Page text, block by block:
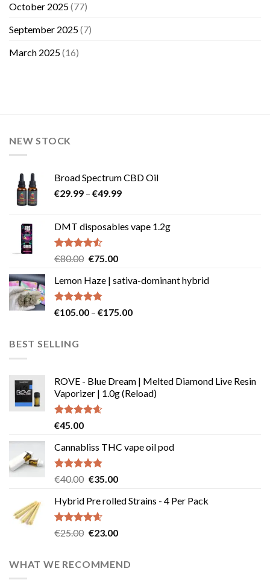
October 2025(77)
September 2025(7)
March 2025(16)
NEW STOCK
Broad Spectrum CBD Oil
€29.99 – €49.99Price
through
DMT disposables vape 1.2g
Rated
of 5
€80.00 Original
was:
€80.00.
€75.00Current
is:
Lemon Haze | sativa-dominant hybrid
Rated4.73
€105.00 – €175.00Price
BEST SELLING
ROVE - Blue Dream | Melted Diamond Live Resin
Vaporizer | 1.0g (Reload)
Rated4.58
€45.00
Cannabliss THC vape oil pod
Rated4.83
€40.00 Original
was:
€40.00.
€35.00Current
is:
Hybrid Pre rolled Strains - 4 Per Pack
Rated4.57
€25.00 Original
€25.00.
€23.00Current
€23.00.
WHAT WE RECOMMEND